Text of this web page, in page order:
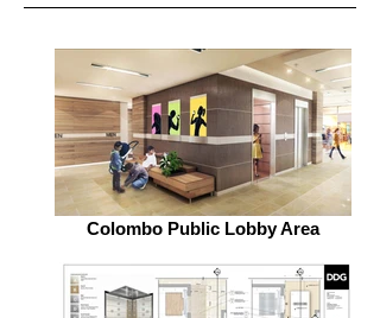
Colombo Public Lobby Area